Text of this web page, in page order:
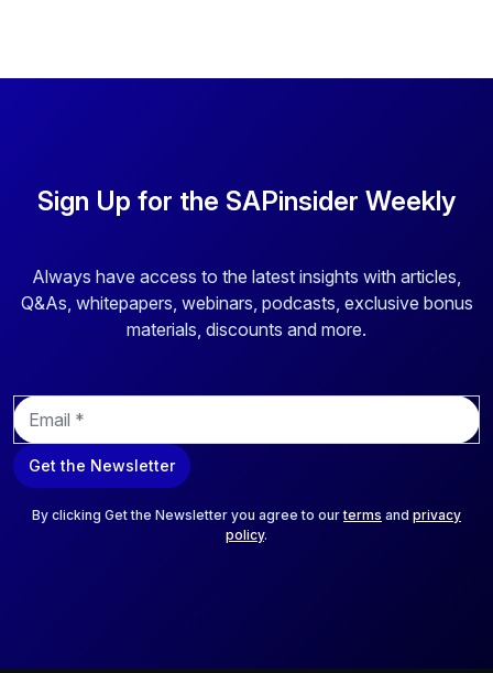
Sign Up for the SAPinsider Weekly
Always have access to the latest insights with articles,
Q&As, whitepapers, webinars, podcasts, exclusive bonus
materials, discounts and more.
E
m
a
i
Get the Newsletter
By clicking Get the Newsletter you agree to ourterms and privacy
policy.